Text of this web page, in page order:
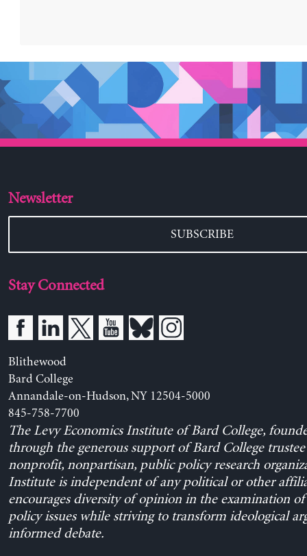
Newsletter
SUBSCRIBE
Stay Connected
Blithewood
Bard College
Annandale-on-Hudson, NY 12504-5000
845-758-7700
The Levy Economics Institute of Bard College,
through the generous support of Bard College trustee
nonprofit, nonpartisan, public policy research
Institute is independent of any political or other
encourages diversity of opinion in the examination
policy issues while striving to transform ideological
informed debate.